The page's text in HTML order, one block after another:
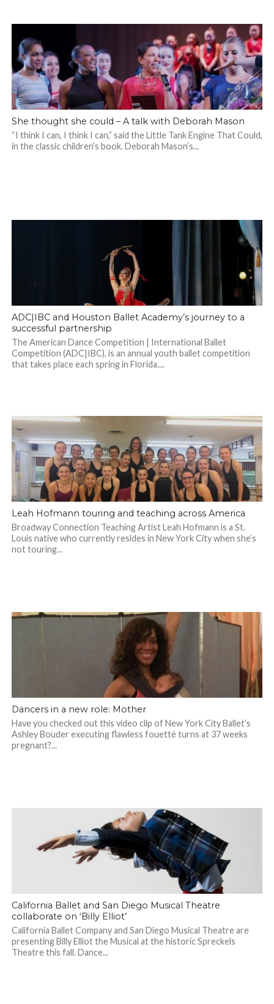
She thought she could – A talk with Deborah Mason
“I think I can, I think I can,” said the Little Tank Engine That Could,
in the classic children’s book. Deborah Mason’s...
ADC|IBC and Houston Ballet Academy’s journey to a
successful partnership
The American Dance Competition | International Ballet
Competition (ADC|IBC), is an annual youth ballet competition
that takes place each spring in Florida....
Leah Hofmann touring and teaching across America
Broadway Connection Teaching Artist Leah Hofmann is a St.
Louis native who currently resides in New York City when she’s
not touring...
Dancers in a new role: Mother
Have you checked out this video clip of New York City Ballet’s
Ashley Bouder executing flawless fouetté turns at 37 weeks
pregnant?...
California Ballet and San Diego Musical Theatre
collaborate on ‘Billy Elliot’
California Ballet Company and San Diego Musical Theatre are
presenting Billy Elliot the Musical at the historic Spreckels
Theatre this fall. Dance...